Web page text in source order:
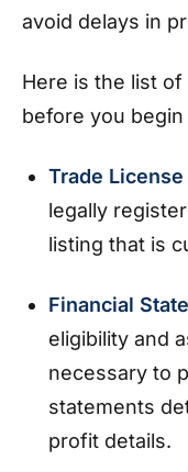
avoid delays in
Here is the list
before you
Trade License
legally
listing that is
Financial
eligibility and
necessary to
statements
profit details.